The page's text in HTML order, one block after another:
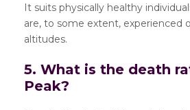
It suits physically healthy
are, to some extent, experienced
altitudes.
5. What is the death
Peak?